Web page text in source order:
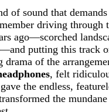
of sound that
driving through
ago—scorched
putting this track
drama of the
, felt
the endless,
the